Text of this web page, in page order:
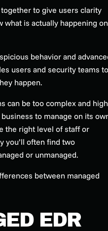
to give users clarity
what is actually happening on
behavior and
users and security teams to
happen.
can be too complex and
to manage on its
the right level of staff or
you’ll often find two
or unmanaged.
between managed
EDR